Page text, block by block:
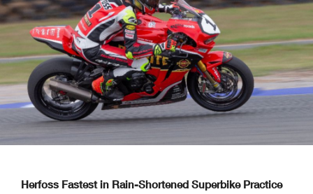
Herfoss Fastest in Rain-Shortened Superbike Practice